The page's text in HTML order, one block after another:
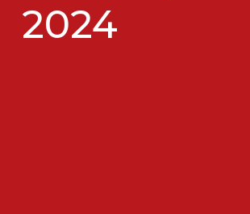
2024